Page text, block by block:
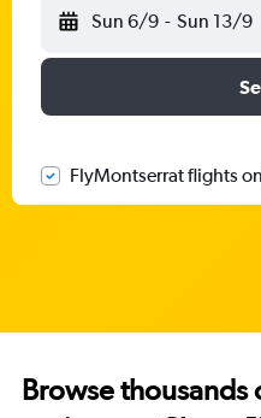
Sun 6/9 - Sun 13/9
FlyMontserrat flights
Browse thousands